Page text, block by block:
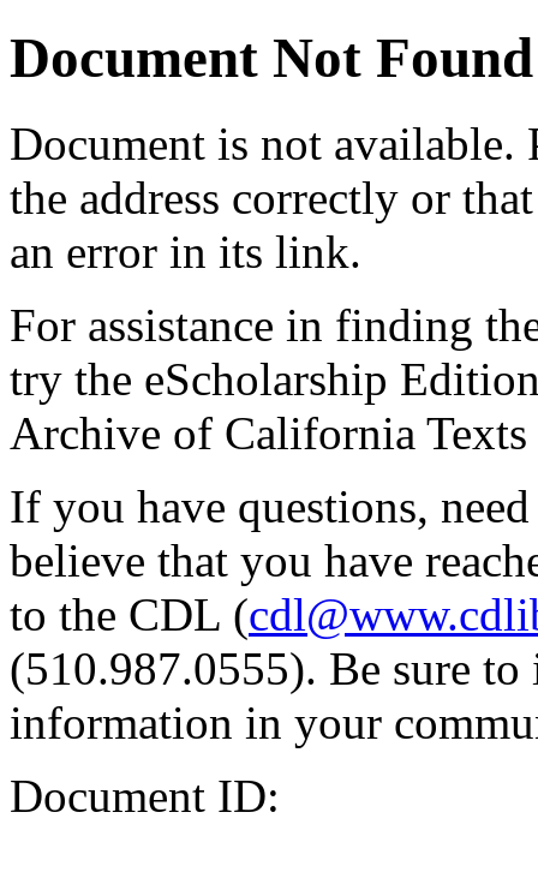
Document Not Found
Document is not available.
the address correctly or
an error in its link.
For assistance in finding
try the eScholarship
Archive of California Texts
If you have questions,
believe that you have
to the CDL (
(510.987.0555). Be sure
information in your
Document ID: